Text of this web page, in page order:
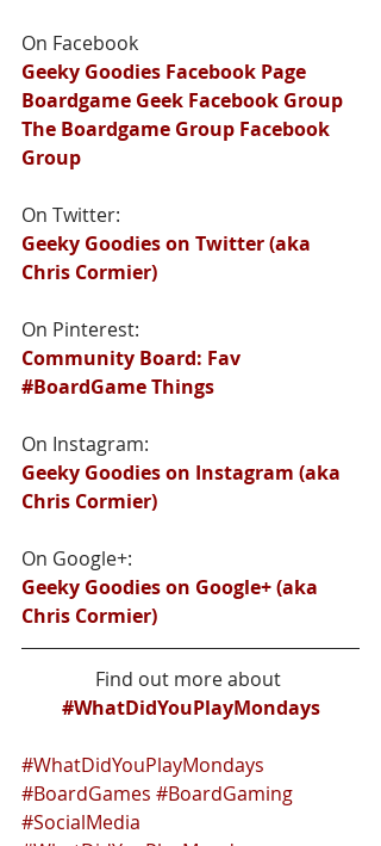
On Facebook
Geeky Goodies Facebook Page
Boardgame Geek Facebook Group
The Boardgame Group Facebook
Group
On Twitter:
Geeky Goodies on Twitter (aka
Chris Cormier)
On Pinterest:
Community Board: Fav
#BoardGame Things
On Instagram:
Geeky Goodies on Instagram (aka
Chris Cormier)
On Google+:
Geeky Goodies on Google+ (aka
Chris Cormier)
Find out more about
#WhatDidYouPlayMondays
#WhatDidYouPlayMondays
#BoardGames #BoardGaming
#SocialMedia